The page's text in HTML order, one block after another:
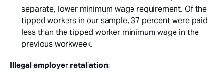
separate, lower minimum wage requirement. Of the
tipped workers in our sample, 37 percent were paid
less than the tipped worker minimum wage in the
previous workweek.
Illegal employer retaliation: